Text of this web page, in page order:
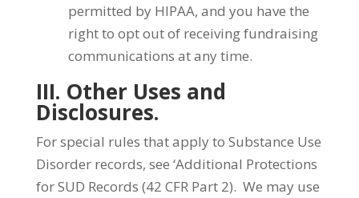
permitted by HIPAA, and you have the
right to opt out of receiving fundraising
communications at any time.
III. Other Uses and
Disclosures.
For special rules that apply to Substance Use
Disorder records, see ‘Additional Protections
for SUD Records (42 CFR Part 2). We may use